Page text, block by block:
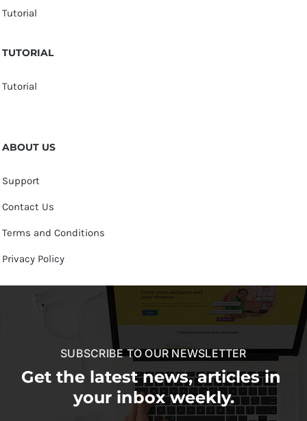
Tutorial
TUTORIAL
Tutorial
ABOUT US
Support
Contact Us
Terms and Conditions
Privacy Policy
SUBSCRIBE TO OUR NEWSLETTER
Get the latest news, articles in
your inbox weekly.